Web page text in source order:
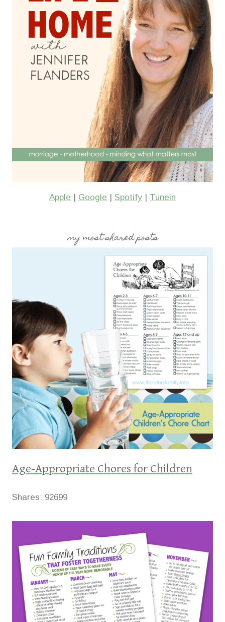
Apple | Google | Spotify | Tunein
my most shared posts
Age-Appropriate Chores for Children
Shares: 92699